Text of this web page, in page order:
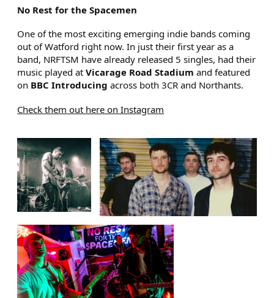
No Rest for the Spacemen
One of the most exciting emerging indie bands coming
out of Watford right now. In just their first year as a
band, NRFTSM have already released 5 singles, had their
music played atVicarage Road Stadium and featured
on BBC Introducing across both 3CR and Northants.
Check them out here on Instagram
IMAGE GALLERY